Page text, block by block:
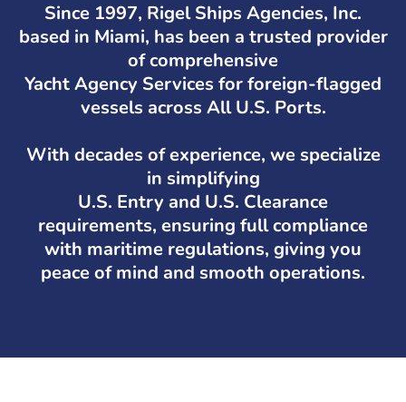
Since 1997, Rigel Ships Agencies, Inc.
based in Miami, has been a trusted provider
of comprehensive
Yacht Agency Services for foreign-flagged
vessels across All U.S. Ports.
With decades of experience, we specialize
in simplifying
U.S. Entry and U.S. Clearance
requirements, ensuring full compliance
with maritime regulations, giving you
peace of mind and smooth operations.